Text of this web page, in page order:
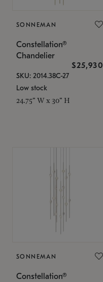
SONNEMAN
Constellation®
Chandelier
$25,930
SKU: 2014.38C-27
Low stock
24.75" W x 30" H
SONNEMAN
Constellation®